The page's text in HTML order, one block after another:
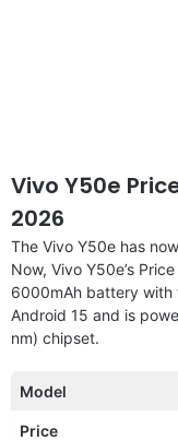
Vivo Y50e
2026
The Vivo Y50e has
Now, Vivo Y50e’s
6000mAh battery with
Android 15 and is
nm) chipset.
Model
Price